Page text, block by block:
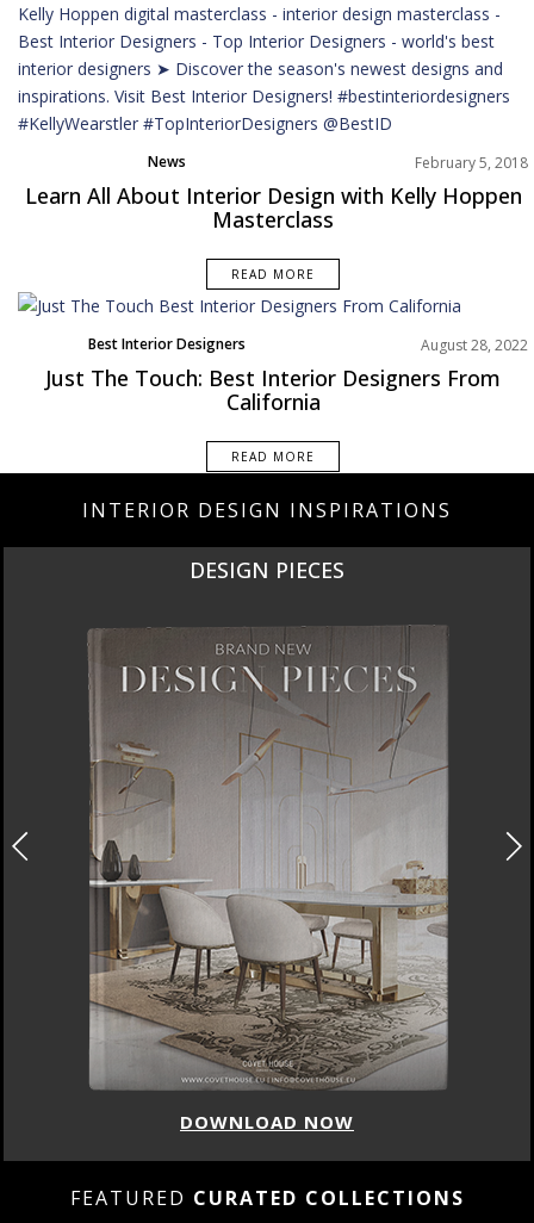
News February 5, 2018
Learn All About Interior Design with Kelly Hoppen
Masterclass
READ MORE
Best Interior Designers
North America
August 28, 2022
Just The Touch: Best Interior Designers From
California
READ MORE
INTERIOR DESIGN INSPIRATIONS
DESIGN PIECES
DOWNLOAD NOW
FEATURED CURATED COLLECTIONS